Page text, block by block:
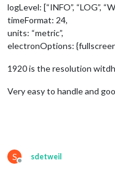
logLevel: [“INFO”, “LOG”,
timeFormat: 24,
units: “metric”,
electronOptions:
1920 is the resolution
Very easy to handle and
S
Offline
sdetweil